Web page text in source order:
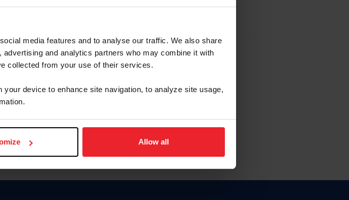
media features and to analyse our traffic. We also share
and analytics partners who may combine it with
collected from your use of their services.
device to enhance site navigation, to analyze site usage,
Allow all
Forgot Username or Membership ID
Forgot/Change Password
Para leer esta página en español, haga clic aquí.